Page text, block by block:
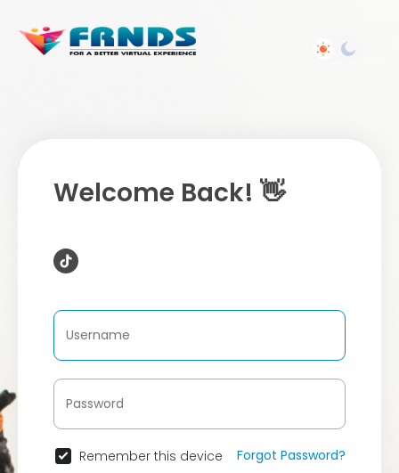
Welcome Back! 👋
Remember this device Forgot Password?